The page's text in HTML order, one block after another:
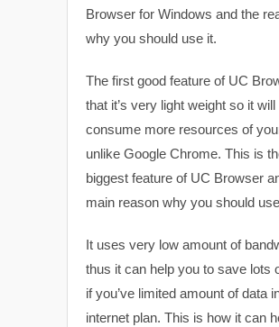
Browser for Windows and the
why you should use it.
The first good feature of UC
that it’s very light weight so it will
consume more resources of
unlike Google Chrome. This is
biggest feature of UC Browser
main reason why you should
It uses very low amount of
thus it can help you to save lots
if you’ve limited amount of data
internet plan. This is how it can